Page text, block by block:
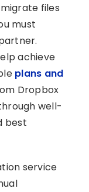
files
must
achieve
plans and
Dropbox
well-
best
service